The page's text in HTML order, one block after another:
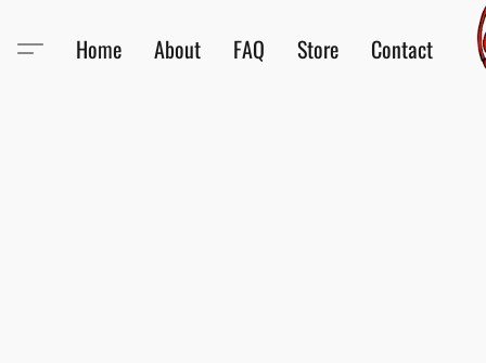
Home About FAQ Store Contact